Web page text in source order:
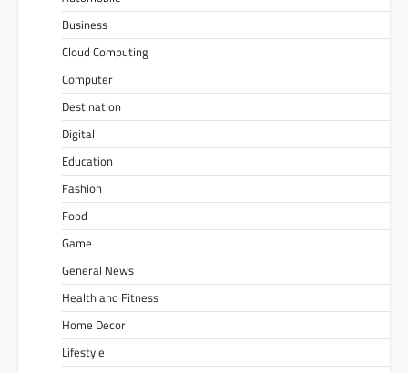
Business
Cloud Computing
Computer
Destination
Digital
Education
Fashion
Food
Game
General News
Health and Fitness
Home Decor
Lifestyle